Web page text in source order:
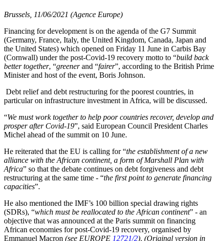
Brussels, 11/06/2021 (Agence Europe)
Financing for development is on the agenda of the G7 Summit
(Germany, France, Italy, the United Kingdom, Canada, Japan and
the United States) which opened on Friday 11 June in Carbis Bay
(Cornwall) under the post-Covid-19 recovery motto to “build back
better together, “greenerand “fairer”, according to the British Prime
Minister and host of the event, Boris Johnson.
Debt relief and debt restructuring for the poorest countries, in
particular on infrastructure investment in Africa, will be discussed.
“We must work together to help poor countries recover, develop and
prosper after Covid-19”, said European Council President Charles
Michel ahead of the summit on 10 June.
He reiterated that the EU is calling for “the establishment of a new
alliance with the African continent, a form of Marshall Plan with
Africa” so that the debate continues on debt forgiveness and debt
restructuring at the same time - “the first point to generate financing
capacities”.
He also mentioned the IMF’s 100 billion special drawing rights
(SDRs), “which must be reallocated to the African continent” - an
objective that was announced at the Paris summit on financing
African economies for post-Covid-19 recovery, organised by
Emmanuel Macron (see EUROPE 12721/2). (Original version in